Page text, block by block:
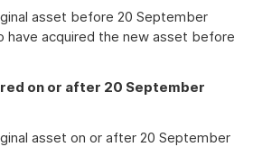
asset before 20 September
have acquired the new asset before
on or after 20 September
asset on or after 20 September